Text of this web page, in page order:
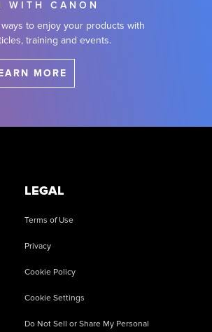
WITH CANON
to enjoy your products with
training and events.
MORE
LEGAL
Terms of Use
Privacy
Cookie Policy
Cookie Settings
Do Not Sell or Share My Personal